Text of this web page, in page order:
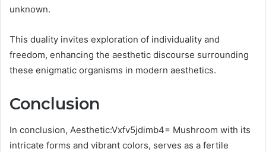
unknown.
This duality invites exploration of individuality and
freedom, enhancing the aesthetic discourse surrounding
these enigmatic organisms in modern aesthetics.
Conclusion
In conclusion, Aesthetic:Vxfv5jdimb4= Mushroom with its
intricate forms and vibrant colors, serves as a fertile